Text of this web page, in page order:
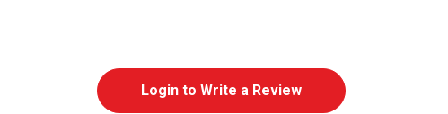
Login to Write a Review